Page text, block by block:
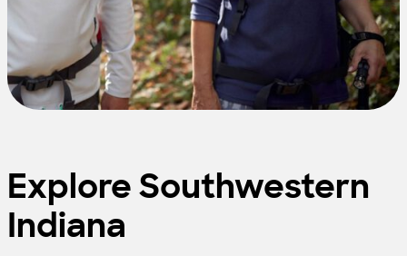
Explore Southwestern
Indiana